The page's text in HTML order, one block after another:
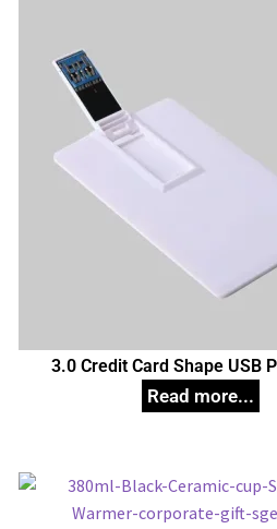
3.0 Credit Card Shape USB
Customized Pen Drives